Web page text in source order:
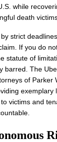
while
death
strict
If you do
statute of
barred. The
of Parker
exemplary
victims and